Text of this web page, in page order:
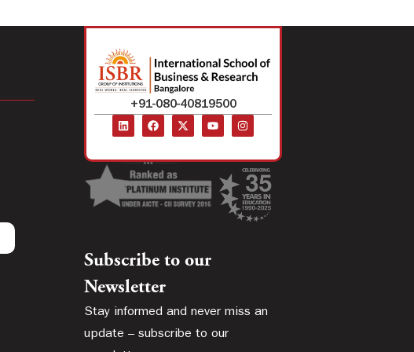
+91-080-40819500
Subscribe to our
Newsletter
Stay informed and never miss an
update – subscribe to our